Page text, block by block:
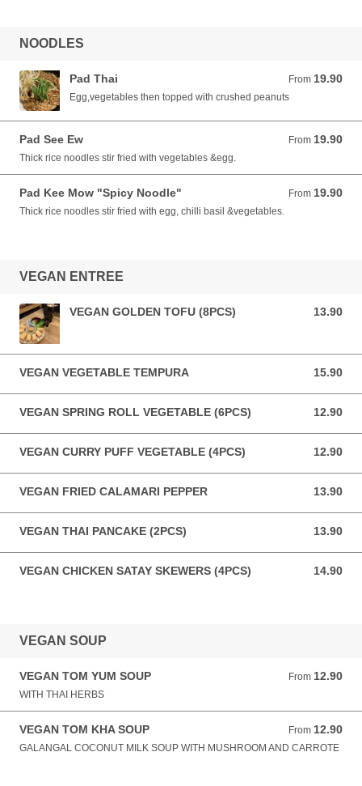
NOODLES
Pad Thai From 19.90
From 19.90 AUD
Egg,vegetables then topped with crushed peanuts
Pad See Ew From 19.90
From 19.90 AUD
Thick rice noodles stir fried with vegetables &egg.
Pad Kee Mow "Spicy Noodle" From 19.90
From 19.90 AUD
Thick rice noodles stir fried with egg, chilli basil &vegetables.
VEGAN ENTREE
VEGAN GOLDEN TOFU (8PCS) 13.90
13.90 AUD
VEGAN VEGETABLE TEMPURA 15.90
15.90 AUD
VEGAN SPRING ROLL VEGETABLE (6PCS) 12.90
12.90 AUD
VEGAN CURRY PUFF VEGETABLE (4PCS) 12.90
12.90 AUD
VEGAN FRIED CALAMARI PEPPER 13.90
13.90 AUD
VEGAN THAI PANCAKE (2PCS) 13.90
13.90 AUD
VEGAN CHICKEN SATAY SKEWERS (4PCS) 14.90
14.90 AUD
VEGAN SOUP
VEGAN TOM YUM SOUP From 12.90
From 12.90 AUD
WITH THAI HERBS
VEGAN TOM KHA SOUP From 12.90
From 12.90 AUD
GALANGAL COCONUT MILK SOUP WITH MUSHROOM AND CARROTE